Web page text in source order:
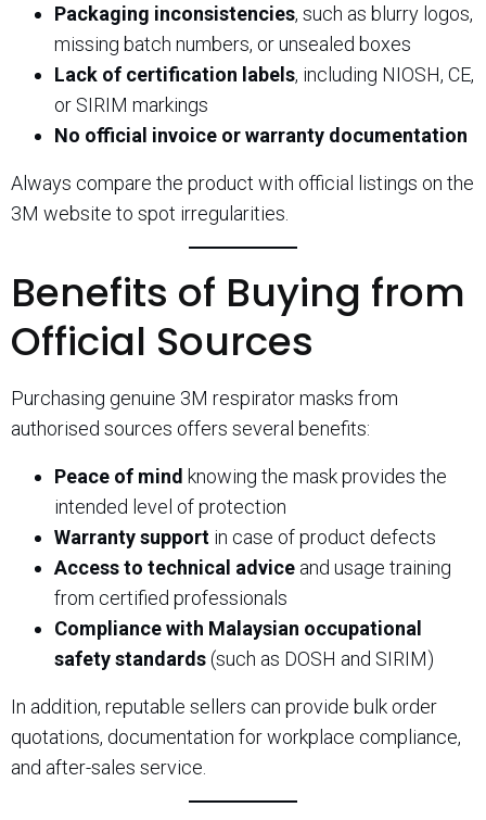
Packaging inconsistencies, such as blurry logos,
missing batch numbers, or unsealed boxes
Lack of certification labels, including NIOSH, CE,
or SIRIM markings
No official invoice or warranty documentation
Always compare the product with official listings on the
3M website to spot irregularities.
Benefits of Buying from
Official Sources
Purchasing genuine 3M respirator masks from
authorised sources offers several benefits:
Peace of mind knowing the mask provides the
intended level of protection
Warranty support in case of product defects
Access to technical advice and usage training
from certified professionals
Compliance with Malaysian occupational
safety standards(such as DOSH and SIRIM)
In addition, reputable sellers can provide bulk order
quotations, documentation for workplace compliance,
and after-sales service.